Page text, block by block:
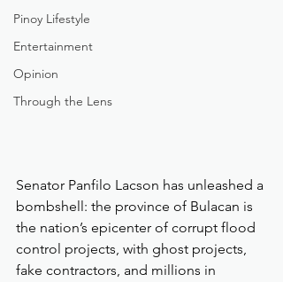
Pinoy Lifestyle
Entertainment
Opinion
Through the Lens
Senator Panfilo Lacson has unleashed a
bombshell: the province of Bulacan is
the nation’s epicenter of corrupt flood
control projects, with ghost projects,
fake contractors, and millions in